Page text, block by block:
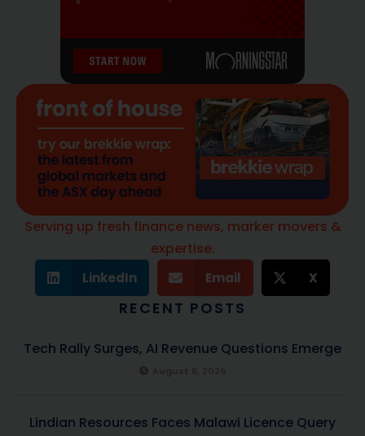
Serving up fresh finance news, marker movers &
expertise.
LinkedIn Email X
RECENT POSTS
Tech Rally Surges, AI Revenue Questions Emerge
Lindian Resources Faces Malawi Licence Query